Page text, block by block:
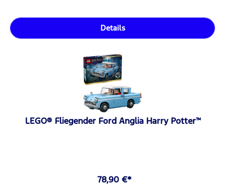
Details
LEGO® Fliegender Ford Anglia Harry Potter™
78,90 €*